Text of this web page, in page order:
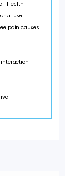
Health
use
pain causes